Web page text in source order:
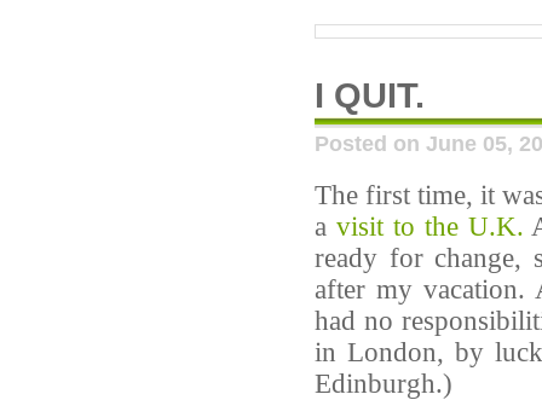
I QUIT.
Posted on June 05,
The first time, it
a visit to the U.K.
ready for change,
after my
had no
in London, by
Edinburgh.)